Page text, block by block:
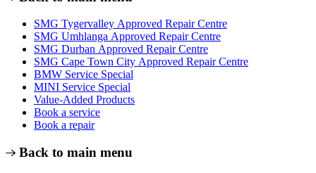
SMG Tygervalley Approved Repair Centre
SMG Umhlanga Approved Repair Centre
SMG Durban Approved Repair Centre
SMG Cape Town City Approved Repair Centre
BMW Service Special
MINI Service Special
Value-Added Products
Book a service
Book a repair
Back to main menu